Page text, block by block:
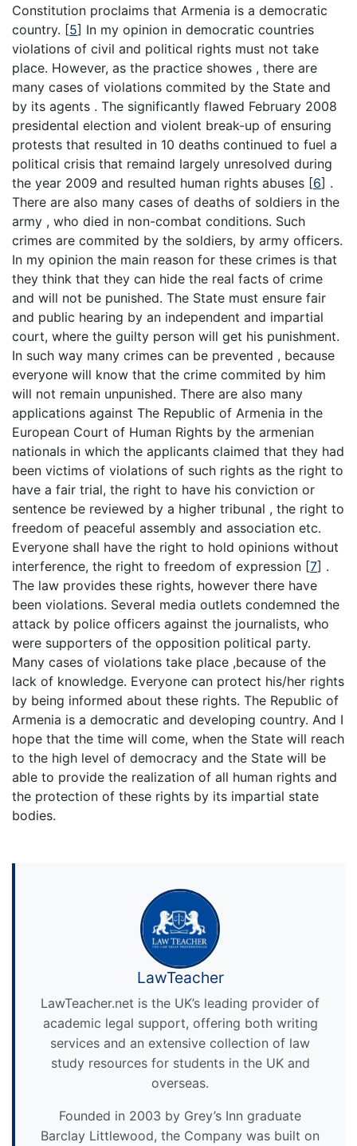
Constitution proclaims that Armenia is a democratic
country. [5] In my opinion in democratic countries
violations of civil and political rights must not take
place. However, as the practice showes , there are
many cases of violations commited by the State and
by its agents . The significantly flawed February 2008
presidental election and violent break-up of ensuring
protests that resulted in 10 deaths continued to fuel a
political crisis that remaind largely unresolved during
the year 2009 and resulted human rights abuses [6] .
There are also many cases of deaths of soldiers in the
army , who died in non-combat conditions. Such
crimes are commited by the soldiers, by army officers.
In my opinion the main reason for these crimes is that
they think that they can hide the real facts of crime
and will not be punished. The State must ensure fair
and public hearing by an independent and impartial
court, where the guilty person will get his punishment.
In such way many crimes can be prevented , because
everyone will know that the crime commited by him
will not remain unpunished. There are also many
applications against The Republic of Armenia in the
European Court of Human Rights by the armenian
nationals in which the applicants claimed that they had
been victims of violations of such rights as the right to
have a fair trial, the right to have his conviction or
sentence be reviewed by a higher tribunal , the right to
freedom of peaceful assembly and association etc.
Everyone shall have the right to hold opinions without
interference, the right to freedom of expression [7] .
The law provides these rights, however there have
been violations. Several media outlets condemned the
attack by police officers against the journalists, who
were supporters of the opposition political party.
Many cases of violations take place ,because of the
lack of knowledge. Everyone can protect his/her rights
by being informed about these rights. The Republic of
Armenia is a democratic and developing country. And I
hope that the time will come, when the State will reach
to the high level of democracy and the State will be
able to provide the realization of all human rights and
the protection of these rights by its impartial state
bodies.
LawTeacher
LawTeacher.net is the UK’s leading provider of
academic legal support, offering both writing
services and an extensive collection of law
study resources for students in the UK and
overseas.
Founded in 2003 by Grey’s Inn graduate
Barclay Littlewood, the Company was built on